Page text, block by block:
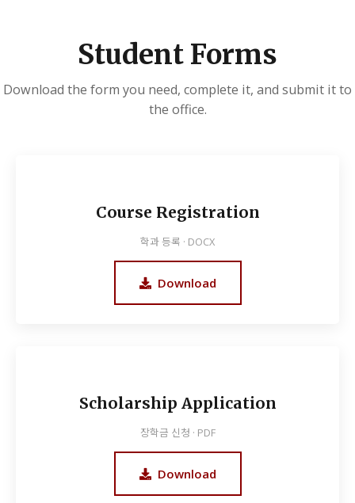
Student Forms
Download the form you need, complete it, and submit it to
the office.
Course Registration
학과 등록 · DOCX
Download
Scholarship Application
장학금 신청 · PDF
Download